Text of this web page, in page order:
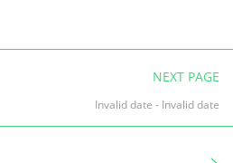
NEXT PAGE
Invalid date - Invalid date